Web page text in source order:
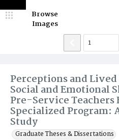
Perceptions and
Social and Emotional
Pre-Service Teachers
Specialized
Study
Graduate Theses & Dissertations
Browse
Images